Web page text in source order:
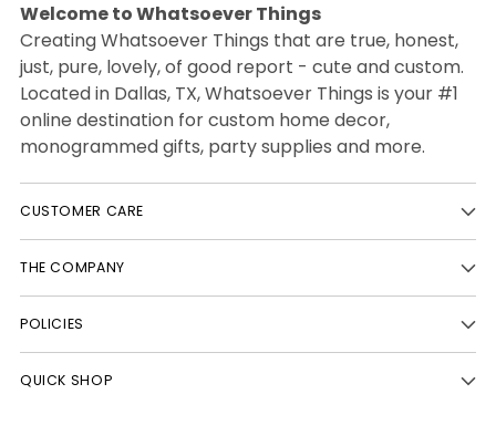
Welcome to Whatsoever Things
Creating Whatsoever Things that are true, honest,
just, pure, lovely, of good report - cute and custom.
Located in Dallas, TX, Whatsoever Things is your #1
online destination for custom home decor,
monogrammed gifts, party supplies and more.
CUSTOMER CARE
THE COMPANY
POLICIES
QUICK SHOP